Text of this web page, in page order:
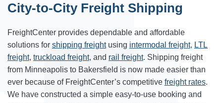
City-to-City Freight Shipping
FreightCenter provides dependable and affordable
solutions for shipping freightusing intermodal freight, LTL
freight, truckload freight, and rail freight. Shipping freight
from Minneapolis to Bakersfield is now made easier than
ever because of FreightCenter’s competitive freight rates.
We have constructed a simple easy-to-use booking and